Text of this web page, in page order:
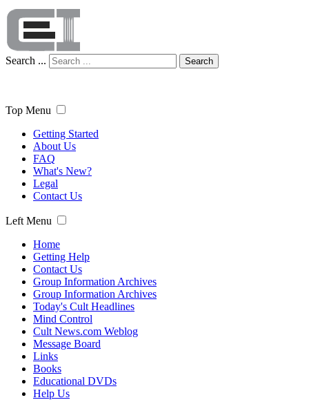
Search ... Search
Top Menu
Getting Started
About Us
FAQ
What's New?
Legal
Contact Us
Left Menu
Home
Getting Help
Contact Us
Group Information Archives
Group Information Archives
Today's Cult Headlines
Mind Control
Cult News.com Weblog
Message Board
Links
Books
Educational DVDs
Help Us